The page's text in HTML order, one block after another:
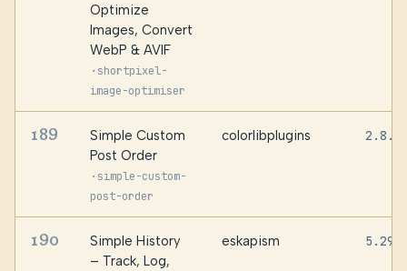
Optimize
Images, Convert
WebP & AVIF
· shortpixel-
image-optimiser
189
Simple Custom
Post Order
· simple-custom-
post-order
colorlibplugins 2.8.4
190
Simple History
– Track, Log,
eskapism